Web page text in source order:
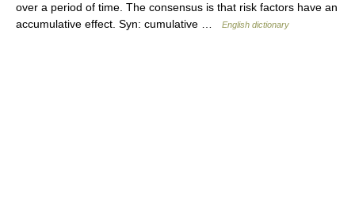
over a period of time. The consensus is that risk factors have an
accumulative effect. Syn: cumulative …
English dictionary